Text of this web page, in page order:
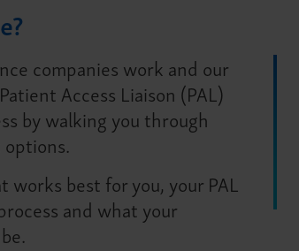
companies work and our
Access Liaison (PAL)
by walking you through
works best for you, your PAL
and what your